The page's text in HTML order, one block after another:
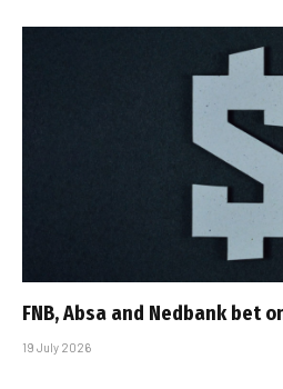
FNB, Absa and Nedbank bet
19 July 2026